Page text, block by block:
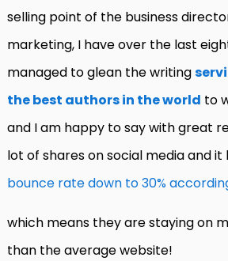
selling point of the business
marketing, I have over the last
managed to glean the writing
the best authors in the world to
and I am happy to say with great
lot of shares on social media and
bounce rate down to 30%
which means they are staying on
than the average website!